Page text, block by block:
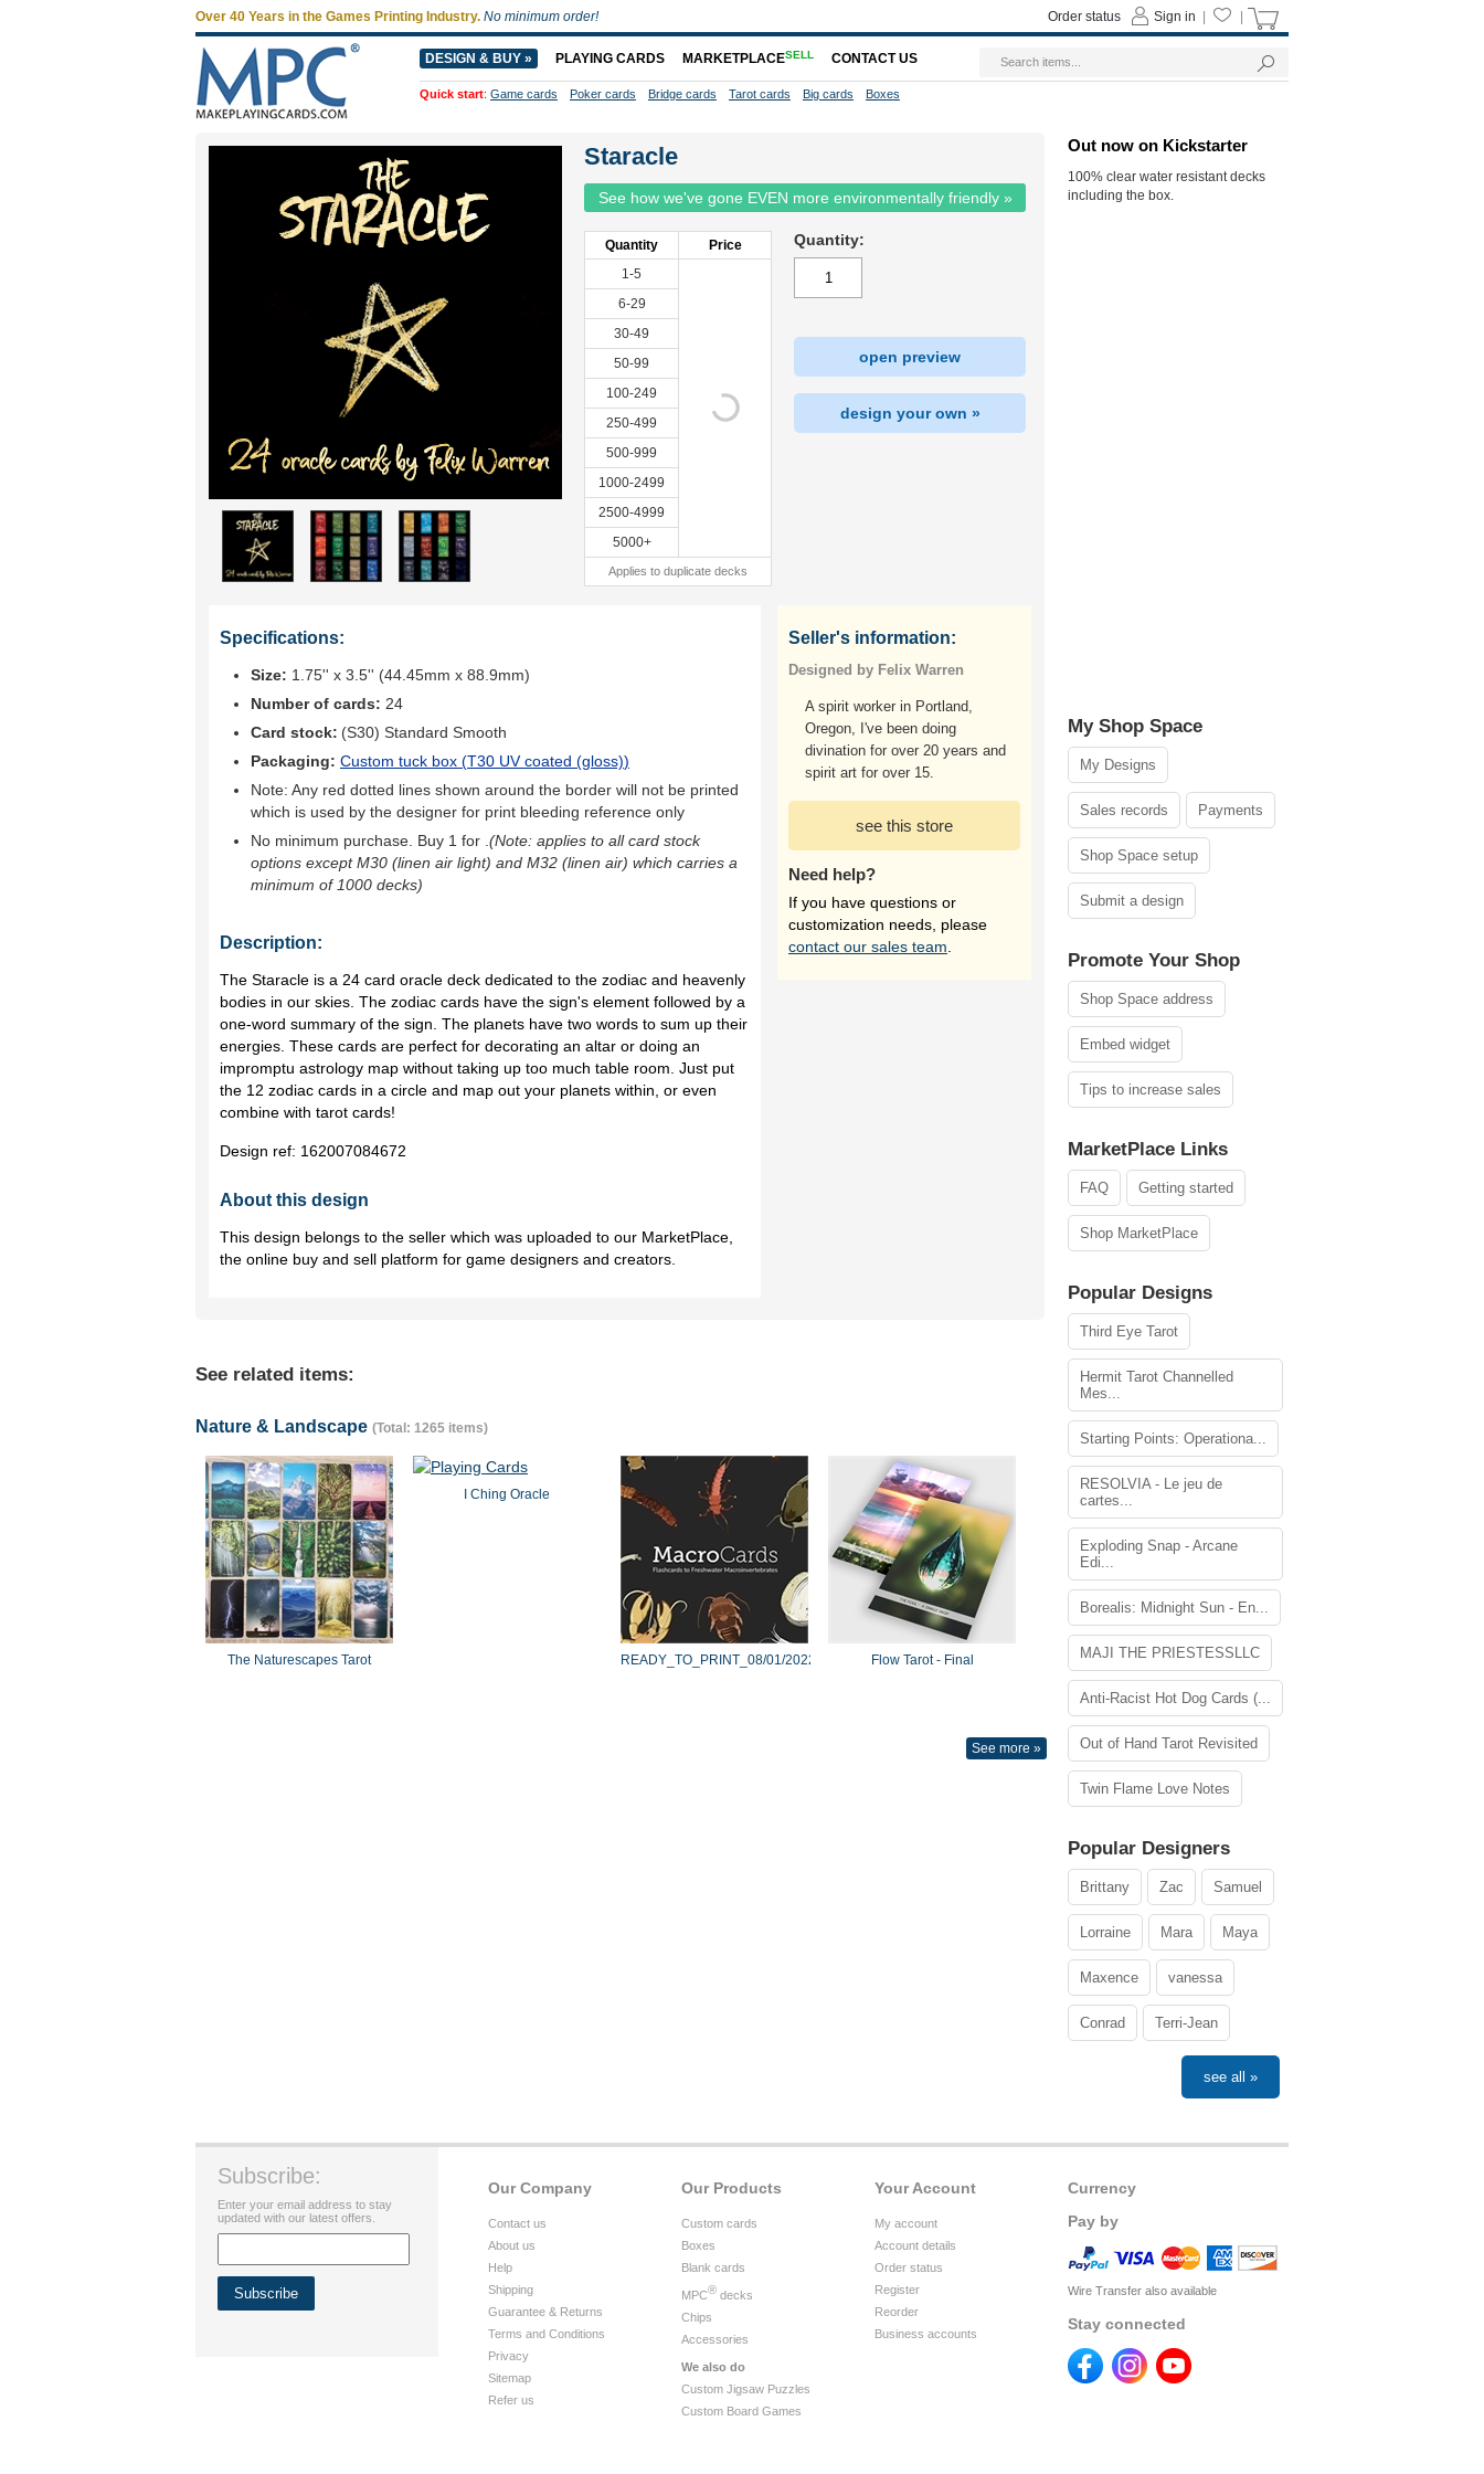
Staracle
See how we've gone EVEN more environmentally friendly »
Quantity
Price
1-5
6-29
30-49
50-99
100-249
250-499
500-999
1000-2499
2500-4999
5000+
Applies to duplicate decks
Quantity:
open preview
design your own »
Specifications:
Size: 1.75'' x 3.5'' (44.45mm x 88.9mm)
Number of cards: 24
Card stock: (S30) Standard Smooth
Packaging: Custom tuck box (T30 UV coated (gloss))
Note: Any red dotted lines shown around the border will not be printed
which is used by the designer for print bleeding reference only
No minimum purchase. Buy 1 for (Note: applies to all card stock
options except M30 (linen air light) and M32 (linen air) which carries a
minimum of 1000 decks)
Description:
The Staracle is a 24 card oracle deck dedicated to the zodiac and heavenly
bodies in our skies. The zodiac cards have the sign's element followed by a
one-word summary of the sign. The planets have two words to sum up their
energies. These cards are perfect for decorating an altar or doing an
impromptu astrology map without taking up too much table room. Just put
the 12 zodiac cards in a circle and map out your planets within, or even
combine with tarot cards!
Design ref: 162007084672
About this design
This design belongs to the seller which was uploaded to our MarketPlace,
the online buy and sell platform for game designers and creators.
Seller's information:
Designed by Felix Warren
A spirit worker in Portland,
Oregon, I've been doing
divination for over 20 years and
spirit art for over 15.
see this store
Need help?
If you have questions or
customization needs, please
contact our sales team
See related items:
Nature & Landscape (Total: 1265 items)
The Naturescapes Tarot
I Ching Oracle
READY_TO_PRINT_08/01/2022 Flow Tarot - Final
See more »
Out now on Kickstarter
100% clear water resistant decks
including the box.
My Shop Space
My Designs
Sales records Payments
Shop Space setup
Submit a design
Promote Your Shop
Shop Space address
Embed widget
Tips to increase sales
MarketPlace Links
FAQ Getting started
Shop MarketPlace
Popular Designs
Third Eye Tarot
Hermit Tarot Channelled
Mes...
Starting Points: Operationa...
RESOLVIA - Le jeu de
cartes...
Exploding Snap - Arcane
Edi...
Borealis: Midnight Sun - En...
MAJI THE PRIESTESSLLC
Anti-Racist Hot Dog Cards (...
Out of Hand Tarot Revisited
Twin Flame Love Notes
Popular Designers
Brittany Zac Samuel
Lorraine Mara Maya
Maxence vanessa
Conrad Terri-Jean
see all »
Currency
Pay by
Wire Transfer also available
Stay connected
Your Account
My account
Account details
Order status
Register
Reorder
Business accounts
Our Products
Custom cards
Boxes
Blank cards
MPC® decks
Chips
Accessories
We also do
Custom Jigsaw Puzzles
Custom Board Games
Our Company
Contact us
About us
Help
Shipping
Guarantee & Returns
Terms and Conditions
Privacy
Sitemap
Refer us
Subscribe:
Enter your email address to stay
updated with our latest offers.
Over 40 Years in the Games Printing Industry. No minimum order! Sign in
Order status
DESIGN & BUY » PLAYING CARDS MARKETPLACESELL CONTACT US
Quick start: Game cards Poker cards Bridge cards Tarot cards Big cards Boxes